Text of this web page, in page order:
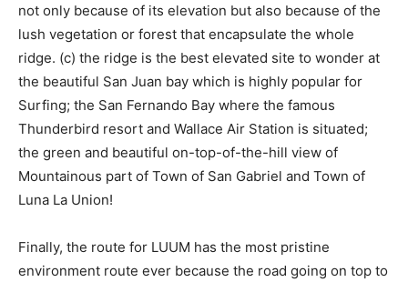
not only because of its elevation but also because of the
lush vegetation or forest that encapsulate the whole
ridge. (c) the ridge is the best elevated site to wonder at
the beautiful San Juan bay which is highly popular for
Surfing; the San Fernando Bay where the famous
Thunderbird resort and Wallace Air Station is situated;
the green and beautiful on-top-of-the-hill view of
Mountainous part of Town of San Gabriel and Town of
Luna La Union!
Finally, the route for LUUM has the most pristine
environment route ever because the road going on top to